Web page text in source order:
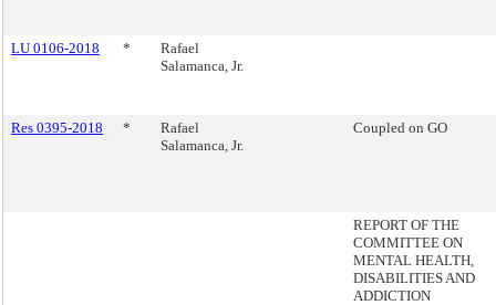
LU 0106-2018 *
Rafael
Salamanca, Jr.
Res 0395-2018 *
Rafael
Salamanca, Jr.
Coupled on GO
REPORT OF THE
COMMITTEE ON
MENTAL HEALTH,
DISABILITIES AND
ADDICTION